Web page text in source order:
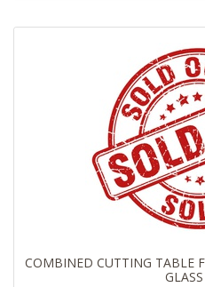
COMBINED CUTTING TABLE